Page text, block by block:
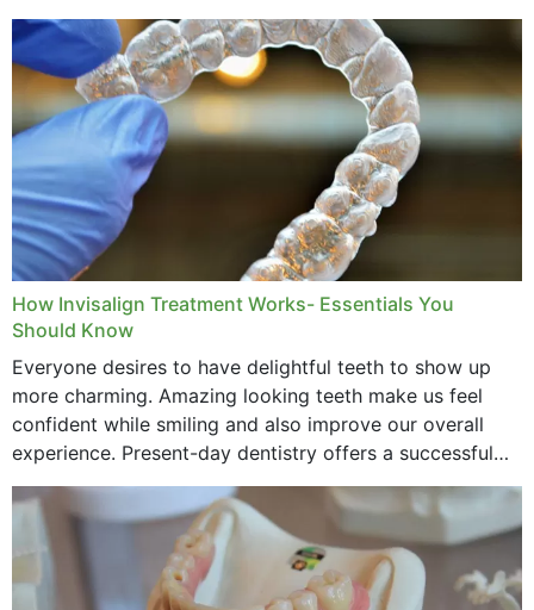
How Invisalign Treatment Works- Essentials You
Should Know
Everyone desires to have delightful teeth to show up
more charming. Amazing looking teeth make us feel
confident while smiling and also improve our overall
experience. Present-day dentistry offers a successful
method to improve the presence of your teeth
through...